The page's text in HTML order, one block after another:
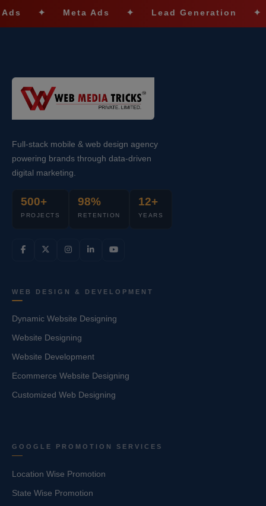
✦ Meta Ads ✦ Lead Generation ✦
Full-stack mobile & web design agency
powering brands through data-driven
digital marketing.
500+
PROJECTS
98%
RETENTION
12+
YEARS
WEB DESIGN & DEVELOPMENT
Dynamic Website Designing
Website Designing
Website Development
Ecommerce Website Designing
Customized Web Designing
GOOGLE PROMOTION SERVICES
Location Wise Promotion
State Wise Promotion